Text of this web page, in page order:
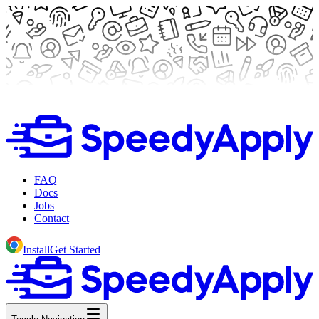
FAQ
Docs
Jobs
Contact
InstallGet Started